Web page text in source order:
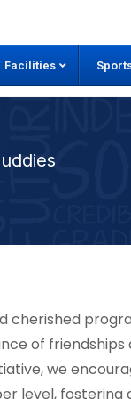
Facilities
cherished
of friendships
we
level, fostering